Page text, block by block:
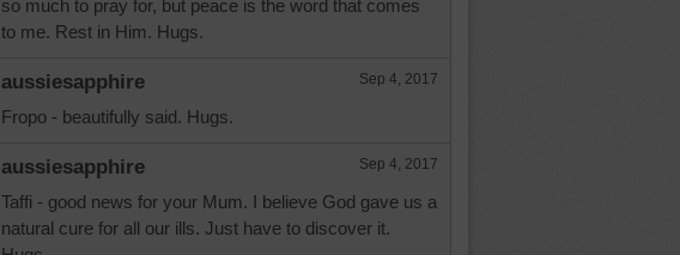
so much to pray for, but peace is the word that comes
to me. Rest in Him. Hugs.
aussiesapphire Sep 4, 2017
Fropo - beautifully said. Hugs.
aussiesapphire Sep 4, 2017
Taffi - good news for your Mum. I believe God gave us a
natural cure for all our ills. Just have to discover it.